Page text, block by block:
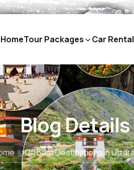
HomeTour Packages Car Rental
Blog Details
Offbeat Destinations in